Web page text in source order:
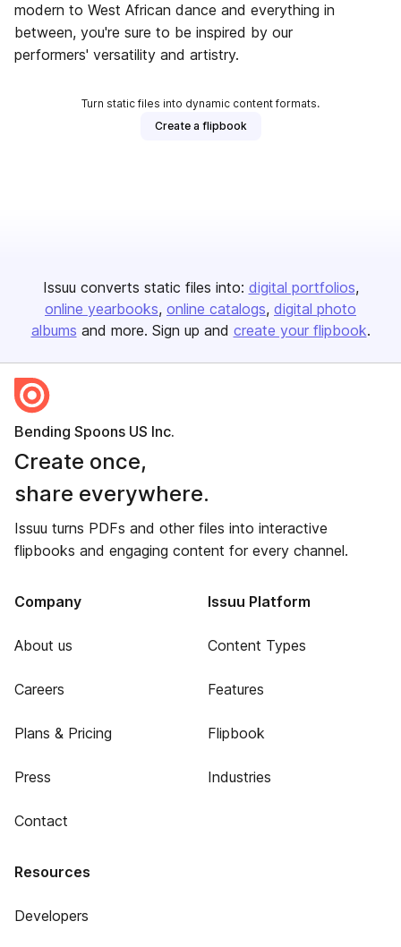
modern to West African dance and everything in
between, you're sure to be inspired by our
performers' versatility and artistry.
Turn static files into dynamic content formats.
Create a flipbook
Issuu converts static files into: digital portfolios
online yearbooks online catalogs digital photo
albums and more. Sign up and create your flipbook.
Bending Spoons US Inc.
Create once,
share everywhere.
Issuu turns PDFs and other files into interactive
flipbooks and engaging content for every channel.
Company
About us
Careers
Plans & Pricing
Press
Contact
Issuu Platform
Content Types
Features
Flipbook
Industries
Resources
Developers